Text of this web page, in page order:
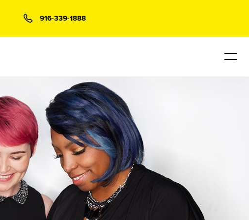
916-339-1888